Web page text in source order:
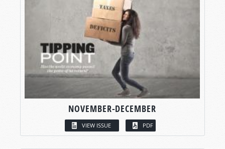
NOVEMBER-DECEMBER
VIEW ISSUE PDF